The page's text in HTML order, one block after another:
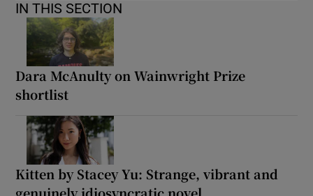
IN THIS SECTION
Dara McAnulty on Wainwright Prize
shortlist
Kitten by Stacey Yu: Strange, vibrant and
genuinely idiosyncratic novel